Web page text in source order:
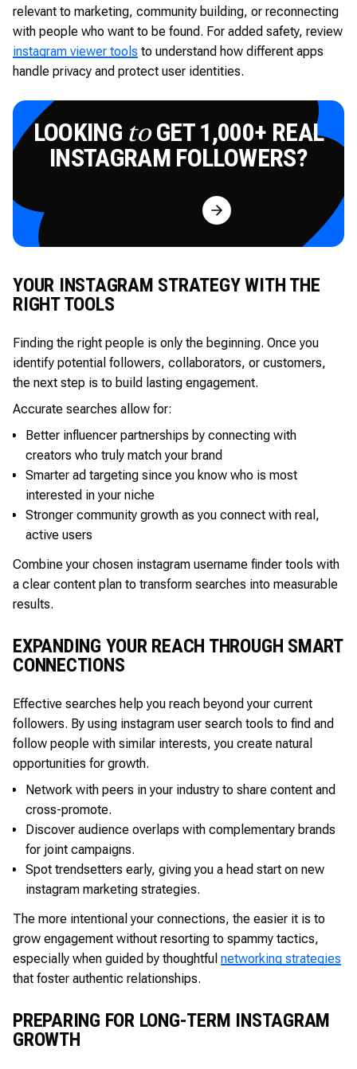
relevant to marketing, community building, or reconnecting
with people who want to be found. For added safety, review
instagram viewer tools to understand how different apps
handle privacy and protect user identities.
LOOKING toGET 1,000+ REAL
INSTAGRAM FOLLOWERS?
Try for Free
YOUR INSTAGRAM STRATEGY WITH THE
RIGHT TOOLS
Finding the right people is only the beginning. Once you
identify potential followers, collaborators, or customers,
the next step is to build lasting engagement.
Accurate searches allow for:
Better influencer partnerships by connecting with
creators who truly match your brand
Smarter ad targeting since you know who is most
interested in your niche
Stronger community growth as you connect with real,
active users
Combine your chosen instagram username finder tools with
a clear content plan to transform searches into measurable
results.
EXPANDING YOUR REACH THROUGH SMART
CONNECTIONS
Effective searches help you reach beyond your current
followers. By using instagram user search tools to find and
follow people with similar interests, you create natural
opportunities for growth.
Network with peers in your industry to share content and
cross-promote.
Discover audience overlaps with complementary brands
for joint campaigns.
Spot trendsetters early, giving you a head start on new
instagram marketing strategies.
The more intentional your connections, the easier it is to
grow engagement without resorting to spammy tactics,
especially when guided by thoughtful networking strategies
that foster authentic relationships.
PREPARING FOR LONG-TERM INSTAGRAM
GROWTH